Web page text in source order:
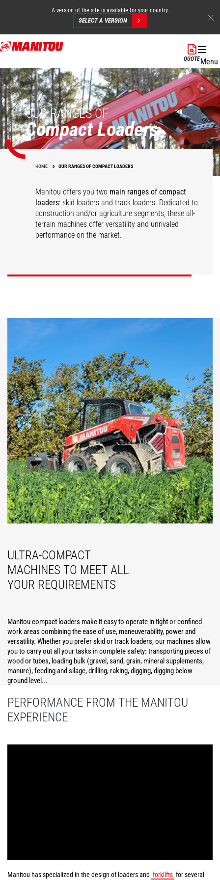
Skip
to
content
A version of the site is available for your country.
SELECT A VERSION
QUOTEMenu
OUR RANGES OF
Compact Loaders
HOME OUR RANGES OF COMPACT LOADERS
Manitou offers you two main ranges of compact
loaders: skid loaders and track loaders. Dedicated to
construction and/or agriculture segments, these all-
terrain machines offer versatility and unrivaled
performance on the market.
SL/V RT/VT
ULTRA-COMPACT
MACHINES TO MEET ALL
YOUR REQUIREMENTS
Manitou compact loaders make it easy to operate in tight or confined
work areas combining the ease of use, maneuverability, power and
versatility. Whether you prefer skid or track loaders, our machines allow
you to carry out all your tasks in complete safety: transporting pieces of
wood or tubes, loading bulk (gravel, sand, grain, mineral supplements,
manure), feeding and silage, drilling, raking, digging, digging below
ground level...
PERFORMANCE FROM THE MANITOU
EXPERIENCE
Manitou has specialized in the design of loaders and forklifts for several